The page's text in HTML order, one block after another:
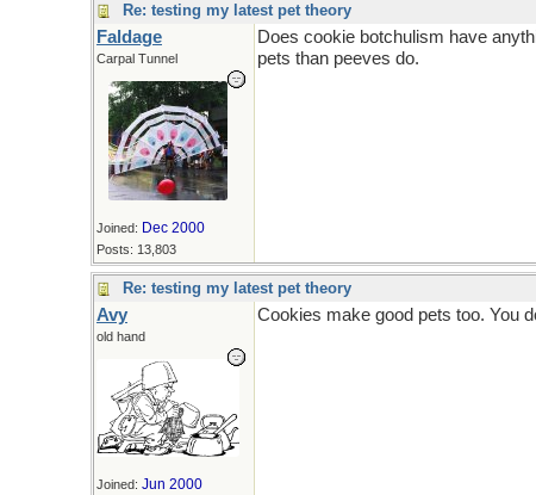
Re: testing my latest pet theory
Faldage
Carpal Tunnel
Joined: Dec 2000
Posts: 13,803
Does cookie botchulism have
pets than peeves do.
Re: testing my latest pet theory
Avy
old hand
Joined: Jun 2000
Cookies make good pets too. You